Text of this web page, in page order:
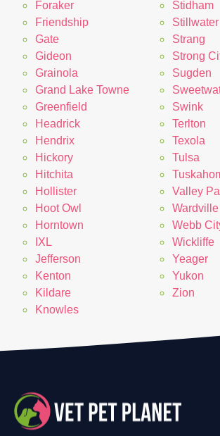
Foraker
Friendship
Gate
Gideon
Grainola
Grand Lake Towne
Greenfield
Headrick
Hendrix
Hickory
Hitchita
Hollister
Hoot Owl
Horntown
IXL
Jefferson
Kenton
Kildare
Knowles
Stidham
Stillwater
Strang
Strong
Sugden
Swink
Terlton
Texola
Tulsa
Valley
Wardville
Webb
Wickliffe
Yeager
Yukon
Zion